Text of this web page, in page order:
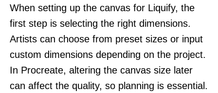
When setting up the canvas for Liquify, the
first step is selecting the right dimensions.
Artists can choose from preset sizes or input
custom dimensions depending on the project.
In Procreate, altering the canvas size later
can affect the quality, so planning is essential.